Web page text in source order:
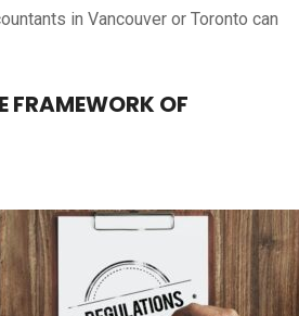
in Vancouver or Toronto can
FRAMEWORK OF